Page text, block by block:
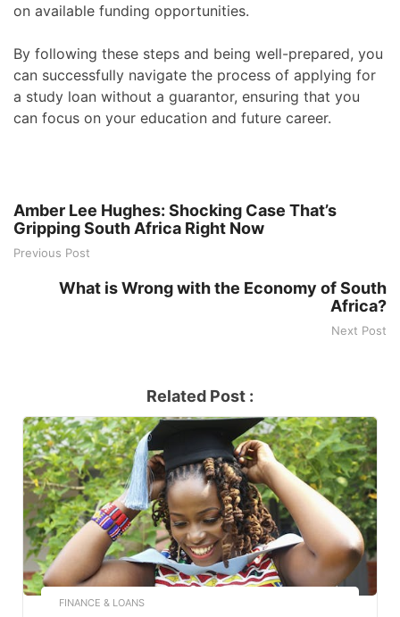
on available funding opportunities.
By following these steps and being well-prepared, you
can successfully navigate the process of applying for
a study loan without a guarantor, ensuring that you
can focus on your education and future career.
Amber Lee Hughes: Shocking Case That’s
Gripping South Africa Right Now
Previous Post
What is Wrong with the Economy of South
Africa?
Next Post
Related Post :
FINANCE & LOANS